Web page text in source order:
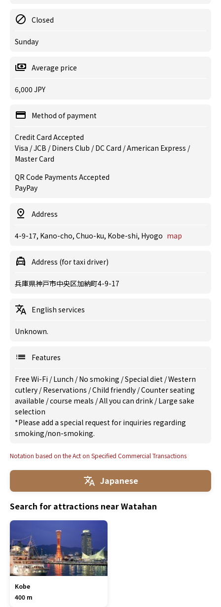
Closed
Sunday
Average price
6,000 JPY
Method of payment
Credit Card Accepted
Visa / JCB / Diners Club / DC Card / American Express /
Master Card
QR Code Payments Accepted
PayPay
Address
4-9-17, Kano-cho, Chuo-ku, Kobe-shi, Hyogo map
Address (for taxi driver)
兵庫県神戸市中央区加納町4-9-17
English services
Unknown.
Features
Free Wi-Fi /Lunch /No smoking /Special diet /Western
cutlery /Reservations /Child friendly /Counter seating
available /course meals /All you can drink /Large sake
selection
*Please add a special request for inquiries regarding
smoking/non-smoking.
Notation based on the Act on Specified Commercial Transactions
Japanese
Search for attractions near Watahan
Kobe
400 m